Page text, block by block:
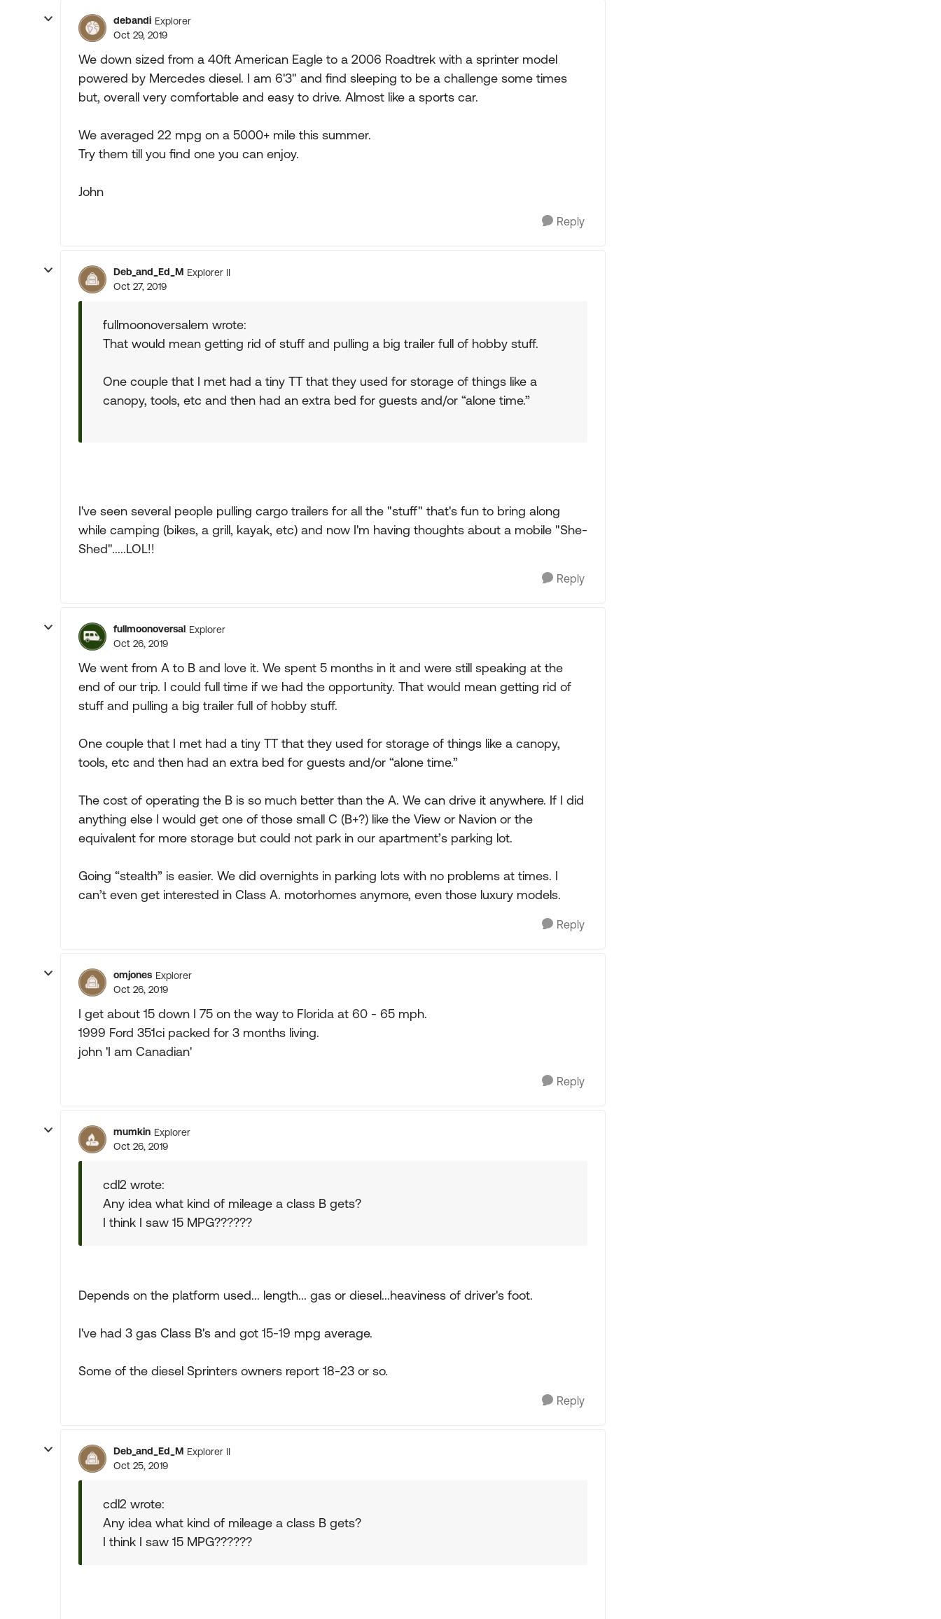
debandi Explorer
Oct 29, 2019
We down sized from a 40ft American Eagle to a 2006 Roadtrek with a sprinter model
powered by Mercedes diesel. I am 6'3" and find sleeping to be a challenge some times
but, overall very comfortable and easy to drive. Almost like a sports car.
We averaged 22 mpg on a 5000+ mile this summer.
Try them till you find one you can enjoy.
John
Reply
Deb_and_Ed_M Explorer II
Oct 27, 2019
fullmoonoversalem wrote:
That would mean getting rid of stuff and pulling a big trailer full of hobby stuff.
One couple that I met had a tiny TT that they used for storage of things like a
canopy, tools, etc and then had an extra bed for guests and/or “alone time.”
I've seen several people pulling cargo trailers for all the "stuff" that's fun to bring along
while camping (bikes, a grill, kayak, etc) and now I'm having thoughts about a mobile "She-
Shed".....LOL!!
Reply
fullmoonoversal Explorer
Oct 26, 2019
We went from A to B and love it. We spent 5 months in it and were still speaking at the
end of our trip. I could full time if we had the opportunity. That would mean getting rid of
stuff and pulling a big trailer full of hobby stuff.
One couple that I met had a tiny TT that they used for storage of things like a canopy,
tools, etc and then had an extra bed for guests and/or “alone time.”
The cost of operating the B is so much better than the A. We can drive it anywhere. If I did
anything else I would get one of those small C (B+?) like the View or Navion or the
equivalent for more storage but could not park in our apartment’s parking lot.
Going “stealth” is easier. We did overnights in parking lots with no problems at times. I
can’t even get interested in Class A. motorhomes anymore, even those luxury models.
Reply
omjones Explorer
Oct 26, 2019
I get about 15 down I 75 on the way to Florida at 60 - 65 mph.
1999 Ford 351ci packed for 3 months living.
john 'I am Canadian'
Reply
mumkin Explorer
Oct 26, 2019
cdl2 wrote:
Any idea what kind of mileage a class B gets?
I think I saw 15 MPG??????
Depends on the platform used... length... gas or diesel...heaviness of driver's foot.
I've had 3 gas Class B's and got 15-19 mpg average.
Some of the diesel Sprinters owners report 18-23 or so.
Reply
Deb_and_Ed_M Explorer II
Oct 25, 2019
cdl2 wrote:
Any idea what kind of mileage a class B gets?
I think I saw 15 MPG??????